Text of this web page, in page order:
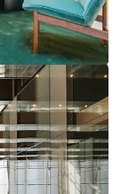
markets
to split floor
both on an IRR
term hold
south
potential
into